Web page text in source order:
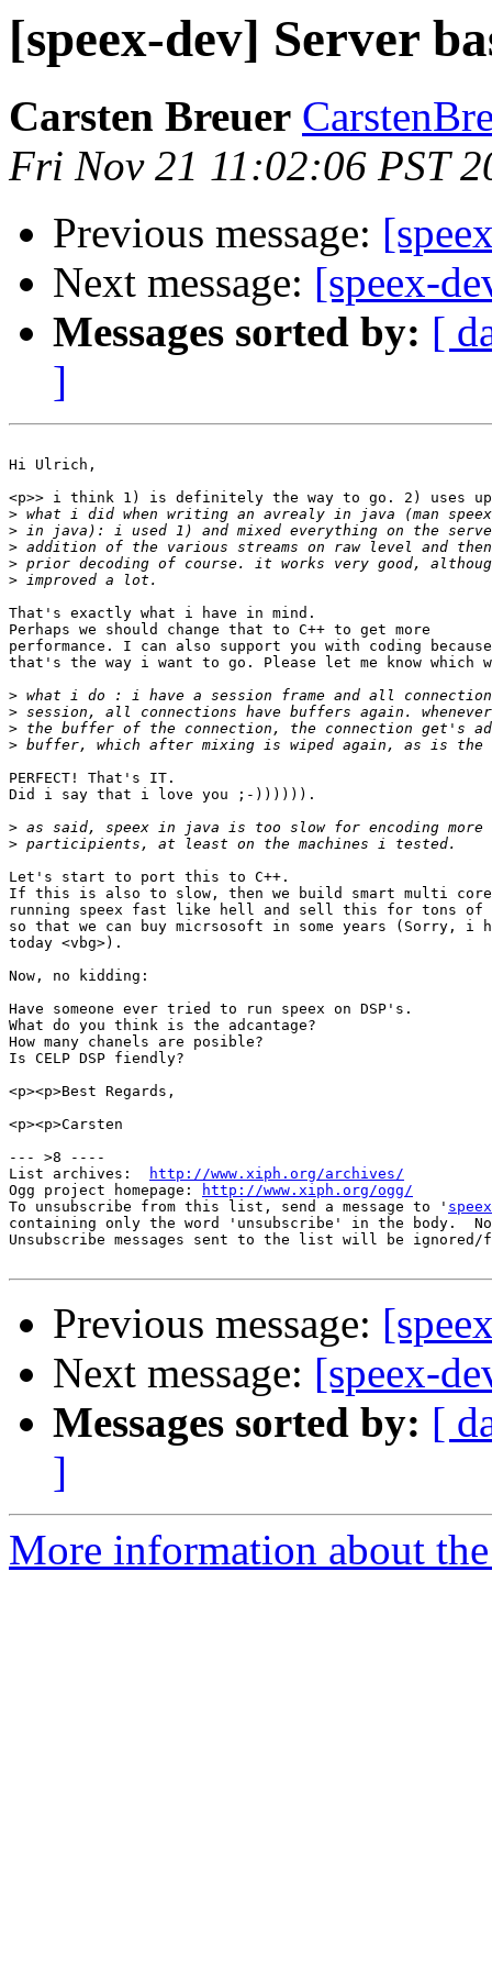
[speex-dev] Server
Carsten Breuer
Fri Nov 21 11:02:06 PST
Previous message:
Next message: [speex-
Messages sorted by: [
]
Hi Ulrich,
<p>> i think 1) is definitely the way to go. 2) uses up
>
>
>
>
>
That's exactly what i have in mind.
Perhaps we should change that to C++ to get more
performance. I can also support you with coding because
that's the way i want to go. Please let me know which
>
>
>
>
PERFECT! That's IT.
Did i say that i love you ;-)))))).
>
>
Let's start to port this to C++.
If this is also to slow, then we build smart multi core
running speex fast like hell and sell this for tons of
so that we can buy micrsosoft in some years (Sorry, i
today <vbg>).
Now, no kidding:
Have someone ever tried to run speex on DSP's.
What do you think is the adcantage?
How many chanels are posible?
Is CELP DSP fiendly?
<p><p>Best Regards,
<p><p>Carsten
--- >8 ----
List archives:
http://www.xiph.org/archives/
Ogg project homepage:
http://www.xiph.org/ogg/
To unsubscribe from this list, send a message to '
containing only the word 'unsubscribe' in the body.
Unsubscribe messages sent to the list will be
Previous message:
Next message: [speex-
Messages sorted by: [
]
More information about